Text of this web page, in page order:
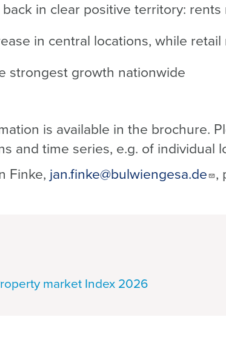
in clear positive territory: rents
in central locations, while
strongest growth nationwide
is available in the brochure.
and time series, e.g. of individual
Finke, jan.finke@bulwiengesa.de ,
market Index 2026